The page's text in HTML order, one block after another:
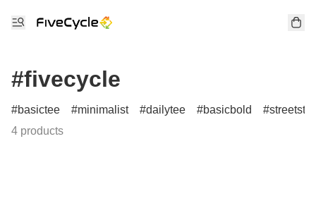
#fivecycle
basictee minimalist dailytee basicbold
4 products